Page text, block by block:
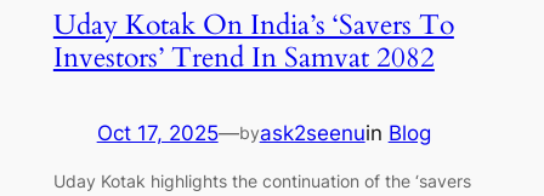
Uday Kotak On India’s ‘Savers To
Investors’ Trend In Samvat 2082
Oct 17, 2025—byask2seenuin Blog
Uday Kotak highlights the continuation of the ‘savers